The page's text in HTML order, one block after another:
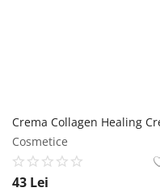
Cosmetice
43 Lei